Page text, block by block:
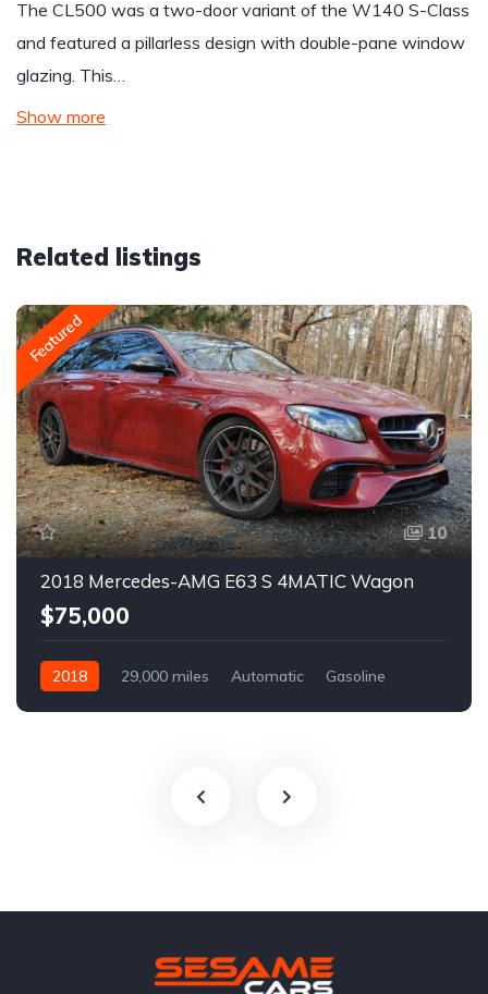
The CL500 was a two-door variant of the W140 S-Class
and featured a pillarless design with double-pane window
glazing. This…
Show more
Related listings
Featured
10
2018 Mercedes-AMG E63 S 4MATIC Wagon
$75,000
2018 29,000 miles Automatic Gasoline